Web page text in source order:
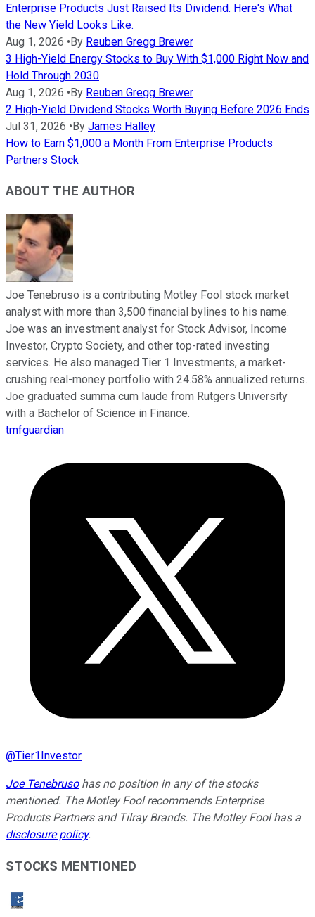
Enterprise Products Just Raised Its Dividend. Here's What
the New Yield Looks Like.
Aug 1, 2026 •By Reuben Gregg Brewer
3 High-Yield Energy Stocks to Buy With $1,000 Right Now and
Hold Through 2030
Aug 1, 2026 •By Reuben Gregg Brewer
2 High-Yield Dividend Stocks Worth Buying Before 2026 Ends
Jul 31, 2026 •By James Halley
How to Earn $1,000 a Month From Enterprise Products
Partners Stock
ABOUT THE AUTHOR
Joe Tenebruso is a contributing Motley Fool stock market
analyst with more than 3,500 financial bylines to his name.
Joe was an investment analyst for Stock Advisor, Income
Investor, Crypto Society, and other top-rated investing
services. He also managed Tier 1 Investments, a market-
crushing real-money portfolio with 24.58% annualized returns.
Joe graduated summa cum laude from Rutgers University
with a Bachelor of Science in Finance.
tmfguardian
@Tier1Investor
Joe Tenebrusohas no position in any of the stocks
mentioned. The Motley Fool recommends Enterprise
Products Partners and Tilray Brands. The Motley Fool has a
disclosure policy.
STOCKS MENTIONED